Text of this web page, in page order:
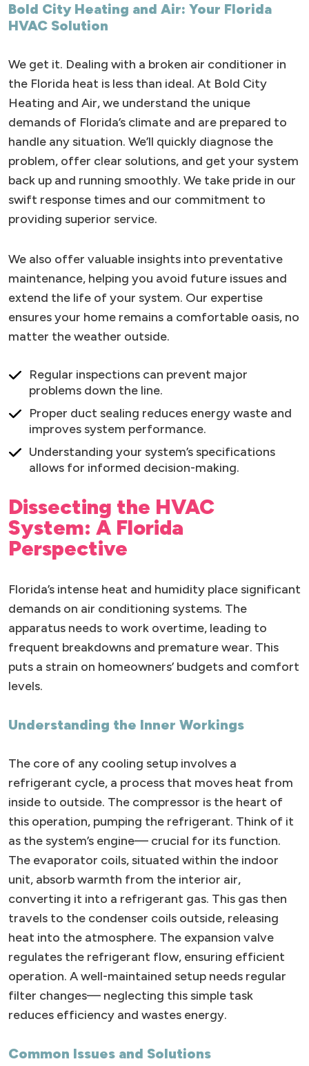
Bold City Heating and Air: Your Florida
HVAC Solution
We get it. Dealing with a broken air conditioner in
the Florida heat is less than ideal. At Bold City
Heating and Air, we understand the unique
demands of Florida’s climate and are prepared to
handle any situation. We’ll quickly diagnose the
problem, offer clear solutions, and get your system
back up and running smoothly. We take pride in our
swift response times and our commitment to
providing superior service.
We also offer valuable insights into preventative
maintenance, helping you avoid future issues and
extend the life of your system. Our expertise
ensures your home remains a comfortable oasis, no
matter the weather outside.
Regular inspections can prevent major
problems down the line.
Proper duct sealing reduces energy waste and
improves system performance.
Understanding your system’s specifications
allows for informed decision-making.
Dissecting the HVAC
System: A Florida
Perspective
Florida’s intense heat and humidity place significant
demands on air conditioning systems. The
apparatus needs to work overtime, leading to
frequent breakdowns and premature wear. This
puts a strain on homeowners’ budgets and comfort
levels.
Understanding the Inner Workings
The core of any cooling setup involves a
refrigerant cycle, a process that moves heat from
inside to outside. The compressor is the heart of
this operation, pumping the refrigerant. Think of it
as the system’s engine— crucial for its function.
The evaporator coils, situated within the indoor
unit, absorb warmth from the interior air,
converting it into a refrigerant gas. This gas then
travels to the condenser coils outside, releasing
heat into the atmosphere. The expansion valve
regulates the refrigerant flow, ensuring efficient
operation. A well-maintained setup needs regular
filter changes— neglecting this simple task
reduces efficiency and wastes energy.
Common Issues and Solutions